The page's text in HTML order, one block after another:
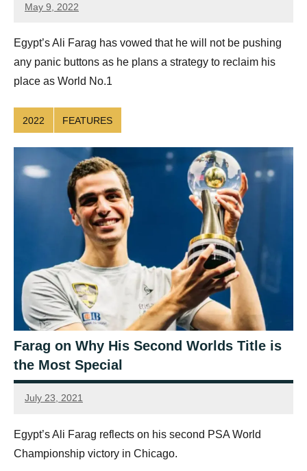
May 9, 2022
Ellie
Egypt’s Ali Farag has vowed that he will not be pushing
any panic buttons as he plans a strategy to reclaim his
place as World No.1
2022 FEATURES
Farag on Why His Second Worlds Title is
the Most Special
July 23, 2021
Ellie
Egypt’s Ali Farag reflects on his second PSA World
Championship victory in Chicago.